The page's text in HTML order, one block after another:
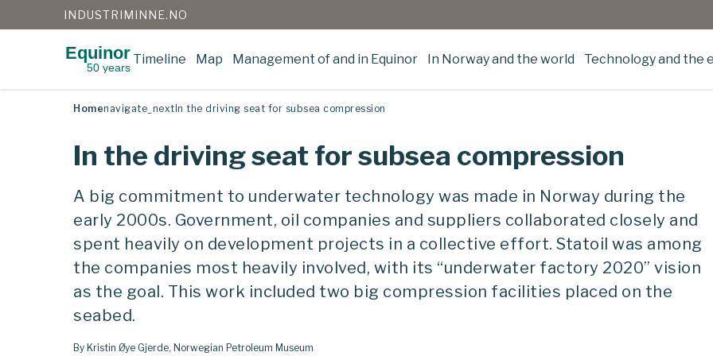
to
INDUSTRIMINNE.NO
Equinor
50 years
Timeline Map Management of and in Equinor In Norway and the world Technology and the
Homenavigate_next In the driving seat for subsea compression
In the driving seat for subsea compression
A big commitment to underwater technology was made in Norway during the
early 2000s. Government, oil companies and suppliers collaborated closely and
spent heavily on development projects in a collective effort. Statoil was among
the companies most heavily involved, with its “underwater factory 2020” vision
as the goal. This work included two big compression facilities placed on the
seabed.
By Kristin Øye Gjerde, Norwegian Petroleum Museum